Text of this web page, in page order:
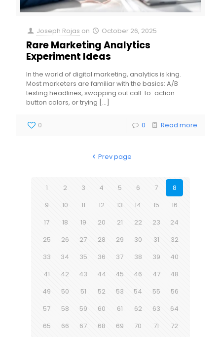
Joseph Rojas on October 26, 2025
Rare Marketing Analytics
Experiment Ideas
In the world of digital marketing, analytics is king.
Most marketers are familiar with the basics: A/B
testing headlines, swapping out call-to-action
button colors, or trying […]
0 0 Read more
Prev page
1 2 3 4 5 6 7
8
9
10 11 12 13 14 15
16
17
18 19 20 21 22 23
24
25
26 27 28 29 30 31
32
33
34 35 36 37 38 39
40
41
42 43 44 45 46 47
48
49
50 51 52 53 54 55
56
57
58 59 60 61 62 63
64
65
66 67 68 69 70 71
72